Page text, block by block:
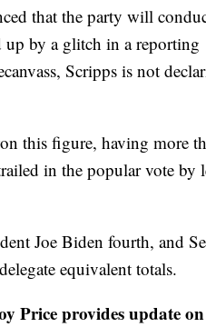
that the party will
up by a glitch in a reporting
Scripps is not
this figure, having more
in the popular vote by
Joe Biden fourth, and
equivalent totals.
Price provides update on